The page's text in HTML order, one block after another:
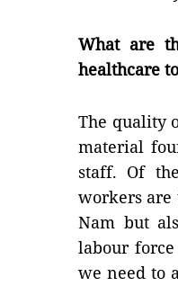
What are
healthcare
The quality
material
staff. Of
workers are
Nam but
labour
we need to